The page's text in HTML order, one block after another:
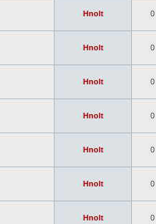
Hnolt 0
Hnolt 0
Hnolt 0
Hnolt 0
Hnolt 0
Hnolt 0
Hnolt 0